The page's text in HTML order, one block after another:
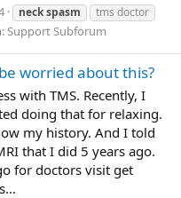
neckspasm
tms doctor
Support Subforum
worried about this?
with TMS. Recently, I
doing that for relaxing.
my history. And I told
that I did 5 years ago.
for doctors visit get